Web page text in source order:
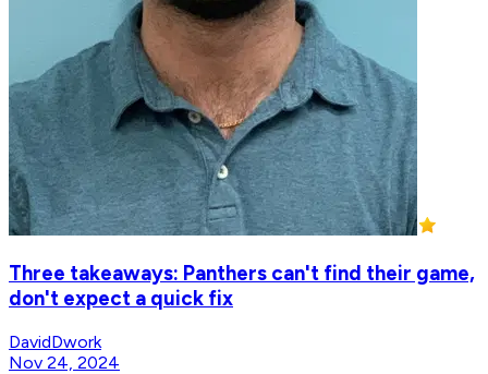
Three takeaways: Panthers can't find their game,
don't expect a quick fix
DavidDwork
Nov 24, 2024